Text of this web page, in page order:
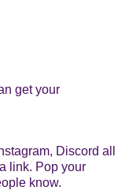
get your
Discord all
link. Pop your
know.